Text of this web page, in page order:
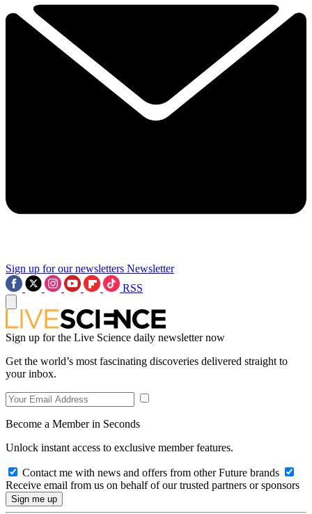
Sign up for our newsletters Newsletter
RSS
Sign up for the Live Science daily newsletter now
Get the world’s most fascinating discoveries delivered straight to
your inbox.
Become a Member in Seconds
Unlock instant access to exclusive member features.
Contact me with news and offers from other Future brands
Receive email from us on behalf of our trusted partners or sponsors